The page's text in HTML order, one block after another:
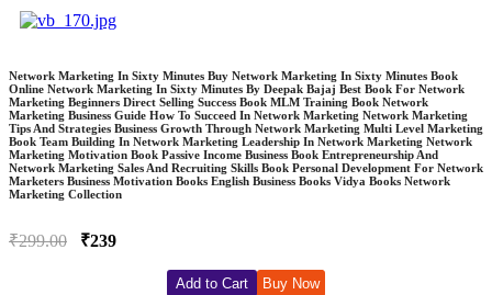
Network Marketing In Sixty Minutes Buy Network Marketing In Sixty Minutes Book
Online Network Marketing In Sixty Minutes By Deepak Bajaj Best Book For Network
Marketing Beginners Direct Selling Success Book MLM Training Book Network
Marketing Business Guide How To Succeed In Network Marketing Network Marketing
Tips And Strategies Business Growth Through Network Marketing Multi Level Marketing
Book Team Building In Network Marketing Leadership In Network Marketing Network
Marketing Motivation Book Passive Income Business Book Entrepreneurship And
Network Marketing Sales And Recruiting Skills Book Personal Development For Network
Marketers Business Motivation Books English Business Books Vidya Books Network
Marketing Collection
₹299.00 ₹239
Add to Cart Buy Now